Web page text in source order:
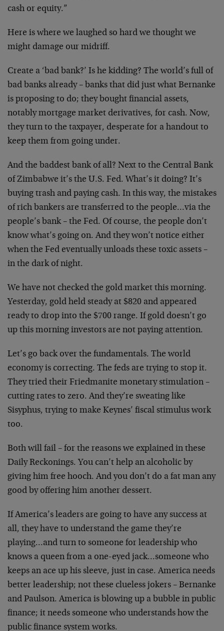
cash or equity.”
Here is where we laughed so hard we thought we
might damage our midriff.
Create a ‘bad bank?’ Is he kidding? The world’s full of
bad banks already – banks that did just what Bernanke
is proposing to do; they bought financial assets,
notably mortgage market derivatives, for cash. Now,
they turn to the taxpayer, desperate for a handout to
keep them from going under.
And the baddest bank of all? Next to the Central Bank
of Zimbabwe it’s the U.S. Fed. What’s it doing? It’s
buying trash and paying cash. In this way, the mistakes
of rich bankers are transferred to the people…via the
people’s bank – the Fed. Of course, the people don’t
know what’s going on. And they won’t notice either
when the Fed eventually unloads these toxic assets –
in the dark of night.
We have not checked the gold market this morning.
Yesterday, gold held steady at $820 and appeared
ready to drop into the $700 range. If gold doesn’t go
up this morning investors are not paying attention.
Let’s go back over the fundamentals. The world
economy is correcting. The feds are trying to stop it.
They tried their Friedmanite monetary stimulation –
cutting rates to zero. And they’re sweating like
Sisyphus, trying to make Keynes’ fiscal stimulus work
too.
Both will fail – for the reasons we explained in these
Daily Reckonings. You can’t help an alcoholic by
giving him free hooch. And you don’t do a fat man any
good by offering him another dessert.
If America’s leaders are going to have any success at
all, they have to understand the game they’re
playing…and turn to someone for leadership who
knows a queen from a one-eyed jack…someone who
keeps an ace up his sleeve, just in case. America needs
better leadership; not these clueless jokers – Bernanke
and Paulson. America is blowing up a bubble in public
finance; it needs someone who understands how the
public finance system works.